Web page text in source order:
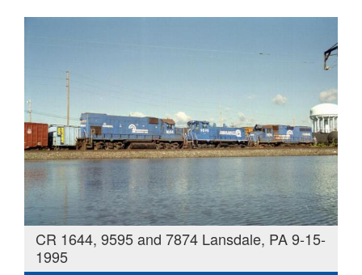
CR 1644, 9595 and 7874 Lansdale, PA 9-15-
1995